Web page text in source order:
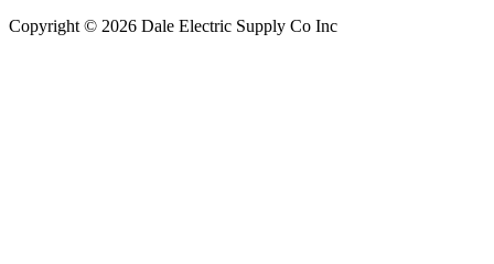
Copyright © 2026 Dale Electric Supply Co Inc